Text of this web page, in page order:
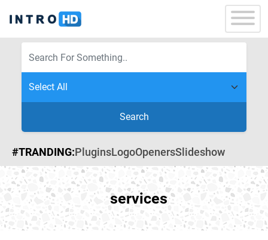
Search
#TRANDING:PluginsLogoOpenersSlideshow
services